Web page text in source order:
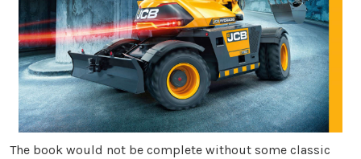
The book would not be complete without some classic